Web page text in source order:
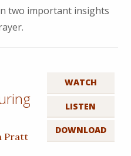
two important insights
WATCH
LISTEN
DOWNLOAD
Pratt